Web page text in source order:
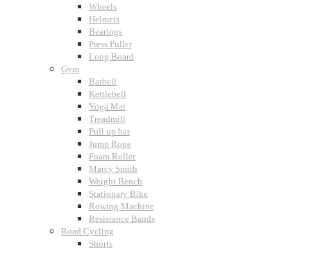
Wheels
Helmets
Bearings
Press Puller
Long Board
Gym
Barbell
Kettlebell
Yoga Mat
Treadmill
Pull up bar
Jump Rope
Foam Roller
Marcy Smith
Weight Bench
Stationary Bike
Rowing Machine
Resistance Bands
Road Cycling
Shorts